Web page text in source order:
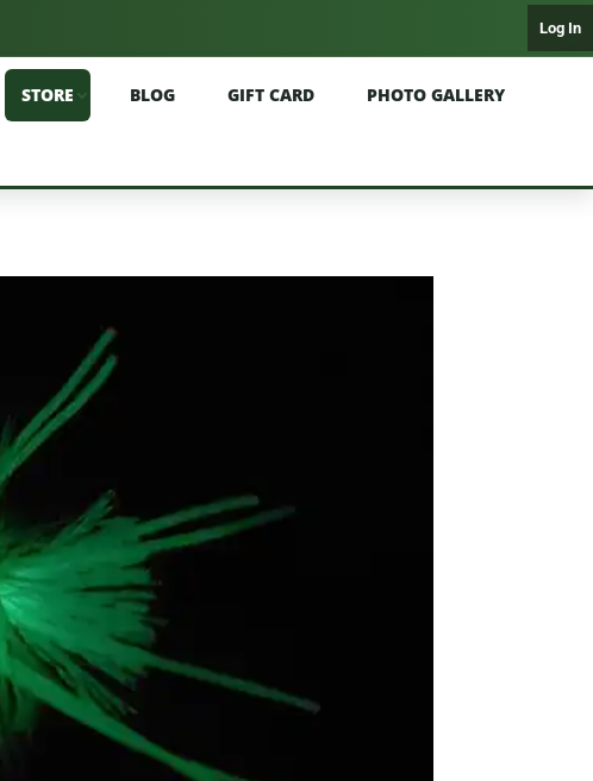
Log In
STORE BLOG GIFT CARD PHOTO GALLERY